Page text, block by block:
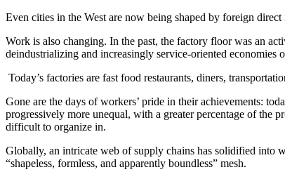
Even cities in the West are now being shaped by foreign
Work is also changing. In the past, the factory floor was an
deindustrializing and increasingly service-oriented economies
Today’s factories are fast food restaurants, diners,
Gone are the days of workers’ pride in their achievements:
progressively more unequal, with a greater percentage of the
difficult to organize in.
Globally, an intricate web of supply chains has solidified into
“shapeless, formless, and apparently boundless” mesh.